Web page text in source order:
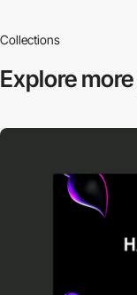
Collections
Explore more